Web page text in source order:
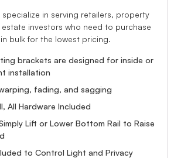
specialize in serving retailers, property
investors who need to purchase
bulk for the lowest pricing.
brackets are designed for inside or
installation
fading, and sagging
All Hardware Included
Lift or Lower Bottom Rail to Raise
to Control Light and Privacy